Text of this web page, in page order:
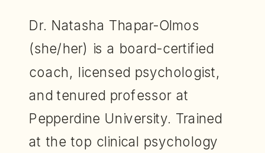
Dr. Natasha Thapar-Olmos
(she/her) is a board-certified
coach, licensed psychologist,
and tenured professor at
Pepperdine University. Trained
at the top clinical psychology